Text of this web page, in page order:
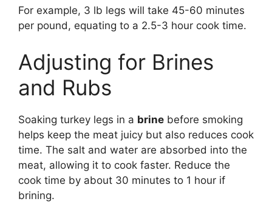
For example, 3 lb legs will take 45-60 minutes
per pound, equating to a 2.5-3 hour cook time.
Adjusting for Brines
and Rubs
Soaking turkey legs in a brine before smoking
helps keep the meat juicy but also reduces cook
time. The salt and water are absorbed into the
meat, allowing it to cook faster. Reduce the
cook time by about 30 minutes to 1 hour if
brining.